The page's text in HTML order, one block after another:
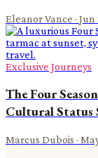
Eleanor Vance · Jun
Exclusive Journeys
The Four
Cultural Status
Marcus Dubois ·